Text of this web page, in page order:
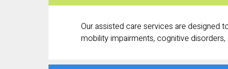
Our assisted care services are designed
mobility impairments, cognitive